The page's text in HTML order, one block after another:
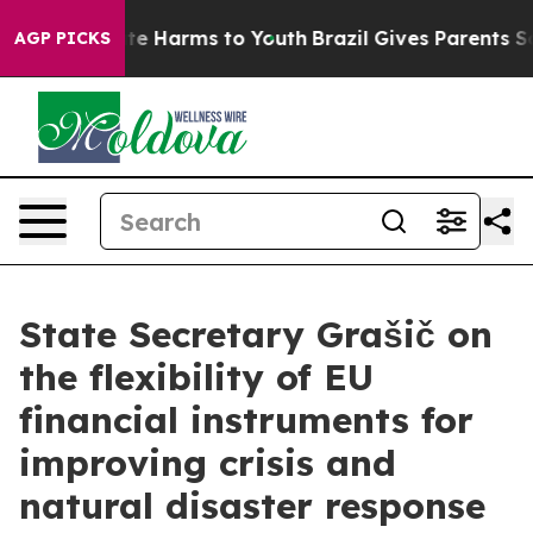
AGP PICKS
to Abate Harms to Youth Brazil Gives Parents
State Secretary Grašič on
the flexibility of EU
financial instruments for
improving crisis and
natural disaster response